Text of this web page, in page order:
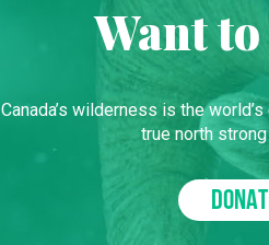
Want
Canada’s wilderness is the
true north